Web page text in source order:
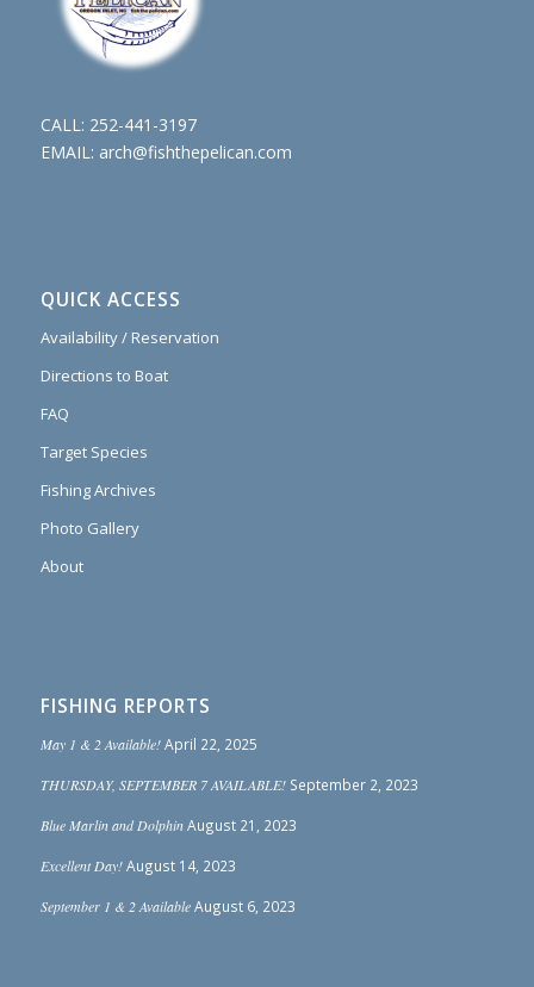
CALL: 252-441-3197
EMAIL: arch@fishthepelican.com
QUICK ACCESS
Availability / Reservation
Directions to Boat
FAQ
Target Species
Fishing Archives
Photo Gallery
About
FISHING REPORTS
May 1 & 2 Available! April 22, 2025
THURSDAY, SEPTEMBER 7 AVAILABLE! September 2, 2023
Blue Marlin and Dolphin August 21, 2023
Excellent Day! August 14, 2023
September 1 & 2 Available August 6, 2023